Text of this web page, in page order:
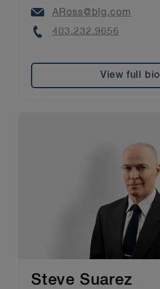
Email
ARoss@blg.com
Phone
403.232.9656
View full bio
Steve Suarez